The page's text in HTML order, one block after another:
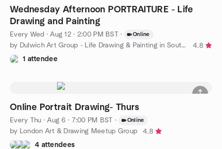
Wednesday Afternoon PORTRAITURE - Life
Drawing and Painting
Every Wed ·Aug 12 · 2:00 PM BST · Online
by Dulwich Art Group - Life Drawing & Painting in South London
4.8
1 attendee
Online Portrait Drawing- Thurs
Every Thu ·Aug 6 · 7:00 PM BST · Online
by London Art & Drawing Meetup Group
4.8
4 attendees